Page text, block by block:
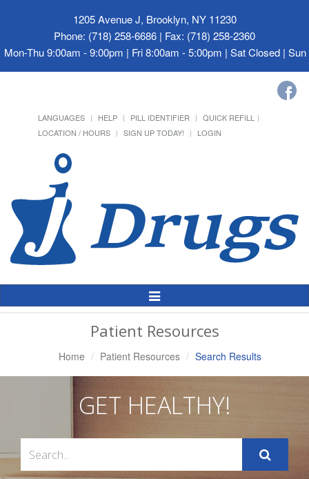
1205 Avenue J, Brooklyn, NY 11230
Phone: (718) 258-6686 | Fax: (718) 258-2360
Mon-Thu 9:00am - 9:00pm | Fri 8:00am - 5:00pm | Sat Closed |
LANGUAGES HELP PILL IDENTIFIER
QUICK REFILL
LOCATION / HOURS
SIGN UP TODAY! LOGIN
Toggle
Patient Resources
Home Patient Resources Search Results
GET HEALTHY!